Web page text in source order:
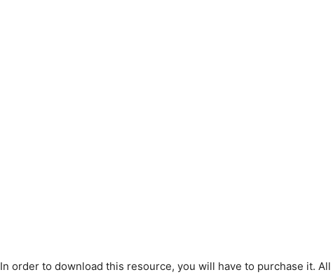
In order to download this resource, you will have to purchase it. All